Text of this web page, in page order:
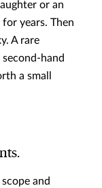
or an
years. Then
A rare
hand
a small
and